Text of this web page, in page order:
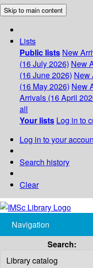
Skip to main content
Lists
Public lists New
(16 July 2026) New
(16 June 2026) New
(16 May 2026) New
Arrivals (16 April
all
Your lists Log in to
Log in to your
Search history
Clear
Navigation
Search: